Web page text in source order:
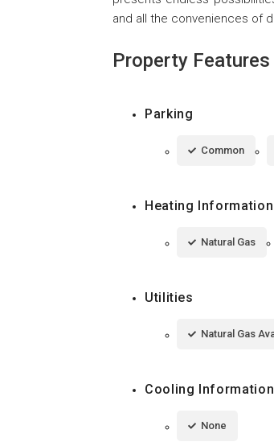
and all the conveniences of
Property Features
Parking
Common
Heating Information
Natural Gas
Utilities
Natural Gas
Cooling Information
None